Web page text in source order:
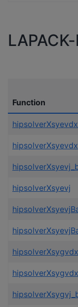
Function
hipsolverXsyevdx
hipsolverXsyevj
hipsolverXsygvdx